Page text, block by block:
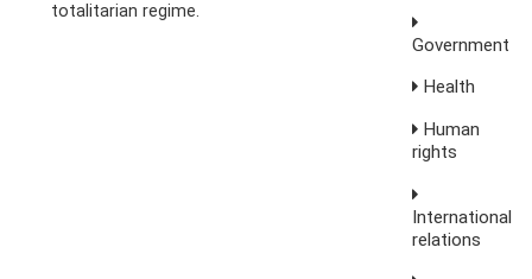
totalitarian regime.
Government
Health
Human
rights
International
relations